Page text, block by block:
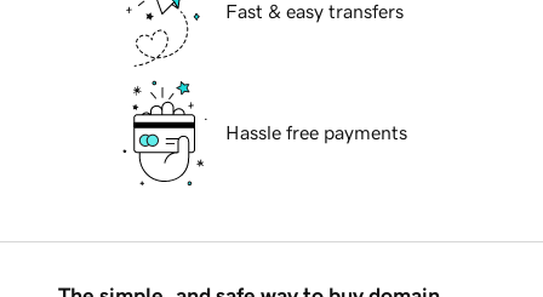
Fast & easy transfers
Hassle free payments